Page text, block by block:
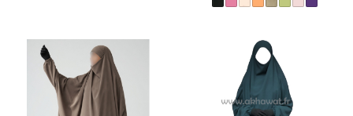
IN STOCK IN STOCK